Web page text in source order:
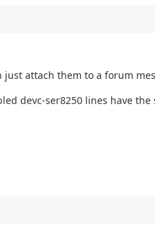
attach them to a forum
devc-ser8250 lines have the